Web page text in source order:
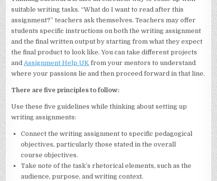
suitable writing tasks. “What do I want to read after this
assignment?” teachers ask themselves. Teachers may offer
students specific instructions on both the writing assignment
and the final written output by starting from what they expect
the final product to look like. You can take different projects
andAssignment Help UK from your mentors to understand
where your passions lie and then proceed forward in that line.
There are five principles to follow:
Use these five guidelines while thinking about setting up
writing assignments:
Connect the writing assignment to specific pedagogical
objectives, particularly those stated in the overall
course objectives.
Take note of the task’s rhetorical elements, such as the
audience, purpose, and writing context.